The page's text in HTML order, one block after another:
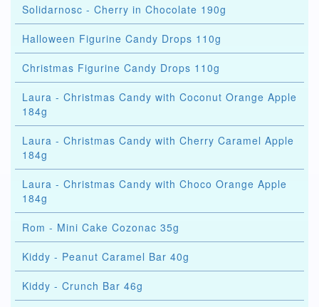
Solidarnosc - Cherry in Chocolate 190g
Halloween Figurine Candy Drops 110g
Christmas Figurine Candy Drops 110g
Laura - Christmas Candy with Coconut Orange Apple
184g
Laura - Christmas Candy with Cherry Caramel Apple
184g
Laura - Christmas Candy with Choco Orange Apple
184g
Rom - Mini Cake Cozonac 35g
Kiddy - Peanut Caramel Bar 40g
Kiddy - Crunch Bar 46g